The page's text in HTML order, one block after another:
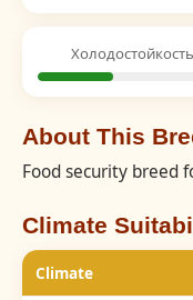
Холодостойкость
About This
Food security breed
Climate
Climate